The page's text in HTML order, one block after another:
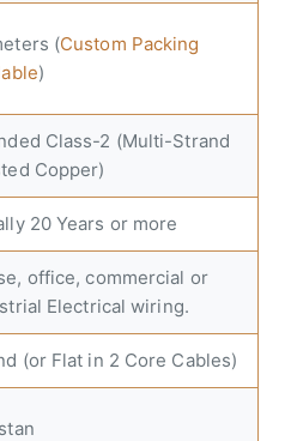
(Custom Packing
)
Class-2 (Multi-Strand
Copper)
20 Years or more
office, commercial or
Electrical wiring.
(or Flat in 2 Core Cables)